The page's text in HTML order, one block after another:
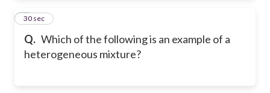
Q. Which of the following is an example of a
heterogeneous mixture?
5
30 sec